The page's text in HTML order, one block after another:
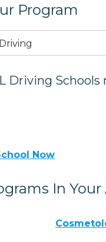
Program
Driving Schools
Now
In Your